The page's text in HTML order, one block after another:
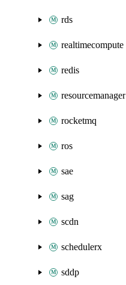
rds
realtimecompute
redis
resourcemanager
rocketmq
ros
sae
sag
scdn
schedulerx
sddp